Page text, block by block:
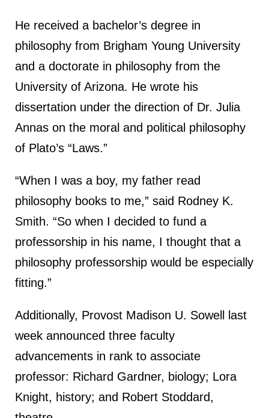
He received a bachelor’s degree in
philosophy from Brigham Young University
and a doctorate in philosophy from the
University of Arizona. He wrote his
dissertation under the direction of Dr. Julia
Annas on the moral and political philosophy
of Plato’s “Laws.”
“When I was a boy, my father read
philosophy books to me,” said Rodney K.
Smith. “So when I decided to fund a
professorship in his name, I thought that a
philosophy professorship would be especially
fitting.”
Additionally, Provost Madison U. Sowell last
week announced three faculty
advancements in rank to associate
professor: Richard Gardner, biology; Lora
Knight, history; and Robert Stoddard,